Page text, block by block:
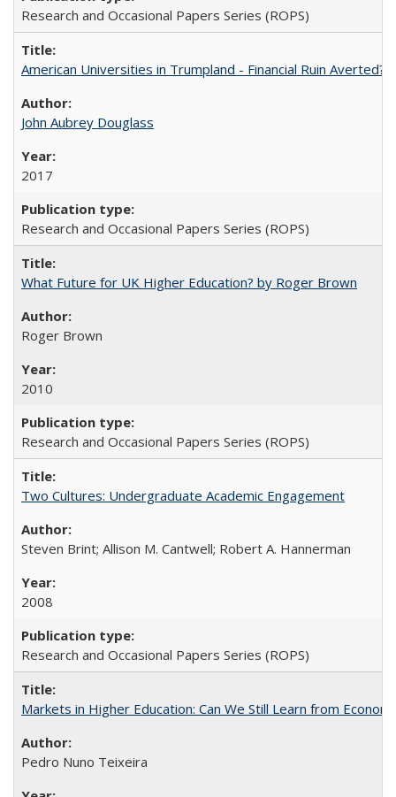
Research and Occasional Papers Series (ROPS)
American Universities in Trumpland​ ​-​ ​Financial​ ​Ruin​ ​Averted?
John Aubrey Douglass
2017
Research and Occasional Papers Series (ROPS)
What Future for UK Higher Education? by Roger Brown
Roger Brown
2010
Research and Occasional Papers Series (ROPS)
Two Cultures: Undergraduate Academic Engagement
Steven Brint; Allison M. Cantwell; Robert A. Hannerman
2008
Research and Occasional Papers Series (ROPS)
Markets in Higher Education: Can We Still Learn from
Pedro Nuno Teixeira